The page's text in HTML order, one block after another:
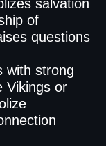
salvation
of
questions
with strong
Vikings or